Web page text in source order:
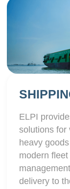
ELPI
solutions for
heavy
modern
delivery to